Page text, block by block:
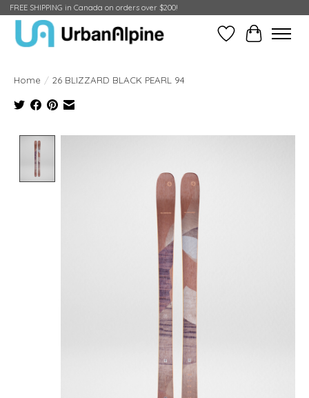
FREE SHIPPING in Canada on orders over $200!
Wish ListCart
Home / 26 BLIZZARD BLACK PEARL 94